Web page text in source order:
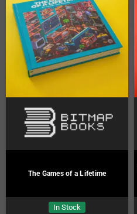
The Games of a Lifetime
In Stock